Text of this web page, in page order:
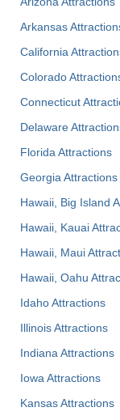
Arkansas
California
Colorado
Connecticut
Delaware
Florida Attractions
Georgia Attractions
Hawaii, Big Island
Hawaii, Kauai
Hawaii, Maui
Hawaii, Oahu
Idaho Attractions
Illinois Attractions
Indiana Attractions
Iowa Attractions
Kansas Attractions